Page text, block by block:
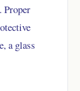
Proper
a glass